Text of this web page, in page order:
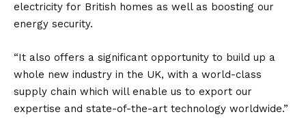
electricity for British homes as well as boosting our
energy security.
“It also offers a significant opportunity to build up a
whole new industry in the UK, with a world-class
supply chain which will enable us to export our
expertise and state-of-the-art technology worldwide.”